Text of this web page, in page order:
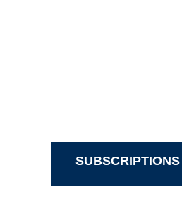
SUBSCRIPTIONS